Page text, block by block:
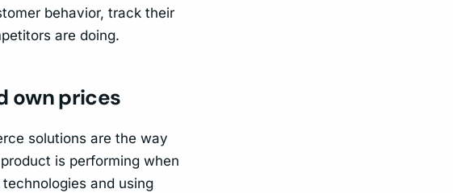
behavior, track their
are doing.
own prices
solutions are the way
is performing when
and using